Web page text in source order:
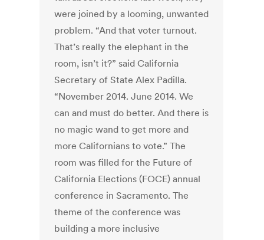
were joined by a looming, unwanted
problem. “And that voter turnout.
That’s really the elephant in the
room, isn’t it?” said California
Secretary of State Alex Padilla.
“November 2014. June 2014. We
can and must do better. And there is
no magic wand to get more and
more Californians to vote.” The
room was filled for the Future of
California Elections (FOCE) annual
conference in Sacramento. The
theme of the conference was
building a more inclusive